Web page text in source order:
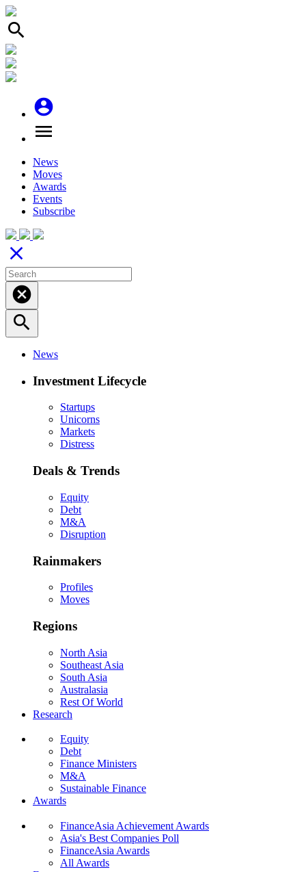
search
account_circle
menu
News
Moves
Awards
Events
Subscribe
close
cancel
search
News
Investment Lifecycle
Startups
Unicorns
Markets
Distress
Deals & Trends
Equity
Debt
M&A
Disruption
Rainmakers
Profiles
Moves
Regions
North Asia
Southeast Asia
South Asia
Australasia
Rest Of World
Research
Equity
Debt
Finance Ministers
M&A
Sustainable Finance
Awards
FinanceAsia Achievement Awards
Asia's Best Companies Poll
FinanceAsia Awards
All Awards